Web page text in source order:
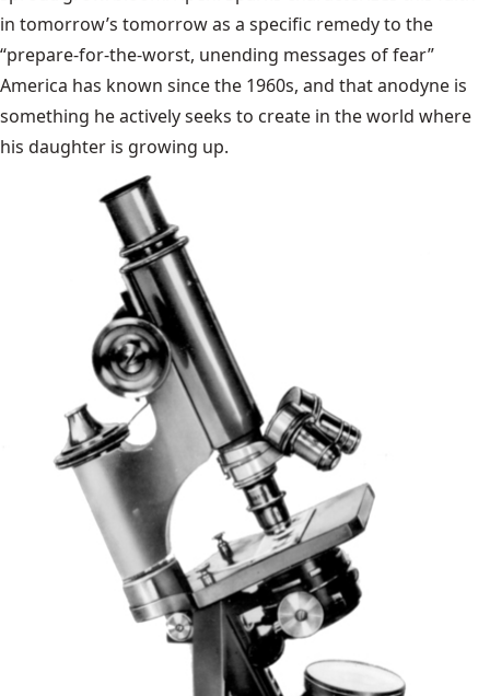
in tomorrow’s tomorrow as a specific remedy to the
“prepare-for-the-worst, unending messages of fear”
America has known since the 1960s, and that anodyne is
something he actively seeks to create in the world where
his daughter is growing up.